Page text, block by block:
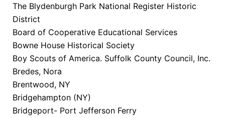
The Blydenburgh Park National Register Historic
District
Board of Cooperative Educational Services
Bowne House Historical Society
Boy Scouts of America. Suffolk County Council, Inc.
Bredes, Nora
Brentwood, NY
Bridgehampton (NY)
Bridgeport- Port Jefferson Ferry